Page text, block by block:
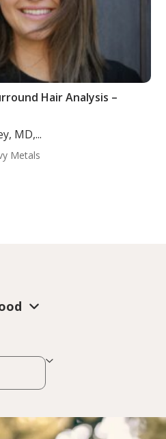
Hair Analysis –
MD,...
Metals